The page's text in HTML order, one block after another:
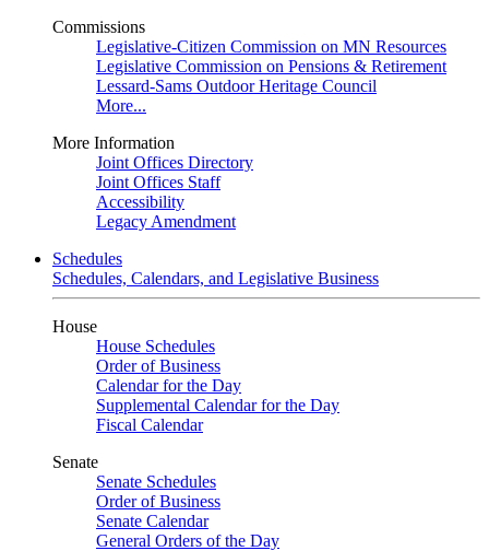
Commissions
Legislative-Citizen Commission on MN Resources
Legislative Commission on Pensions & Retirement
Lessard-Sams Outdoor Heritage Council
More...
More Information
Joint Offices Directory
Joint Offices Staff
Accessibility
Legacy Amendment
Schedules
Schedules, Calendars, and Legislative Business
House
House Schedules
Order of Business
Calendar for the Day
Supplemental Calendar for the Day
Fiscal Calendar
Senate
Senate Schedules
Order of Business
Senate Calendar
General Orders of the Day